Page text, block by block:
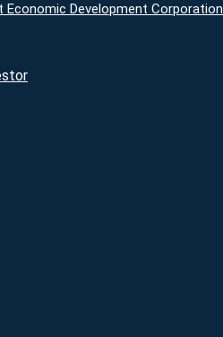
Economic Development Corporation